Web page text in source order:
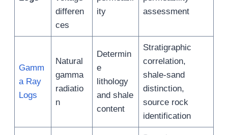
differen
ces
ity
assessment
Gamm
a Ray
Logs
Natural
gamma
radiatio
n
Determin
e
lithology
and shale
content
Stratigraphic
correlation,
shale-sand
distinction,
source rock
identification